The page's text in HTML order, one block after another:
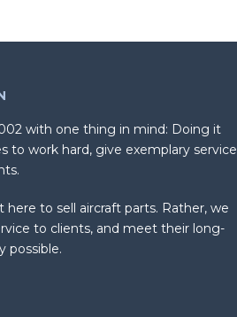
with one thing in mind: Doing it
to work hard, give exemplary service
here to sell aircraft parts. Rather, we
to clients, and meet their long-
possible.